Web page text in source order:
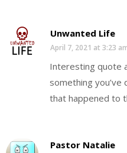
Unwanted Life
April 7, 2021 at 3:23
Interesting quote
something
that happened to
Pastor Natalie